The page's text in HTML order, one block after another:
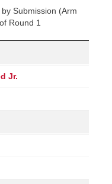
Submission (Arm
Round 1
Jr.